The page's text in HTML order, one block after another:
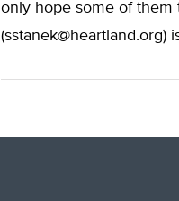
only hope some of them
(sstanek@heartland.org)